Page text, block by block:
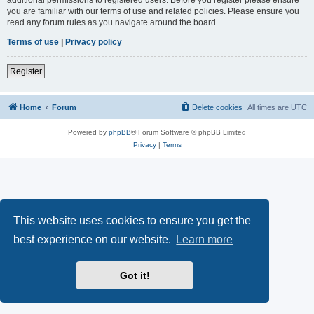
This website uses cookies to ensure you get the
best experience on our website.
Learn more
Got it!
you are familiar with our terms of use and related policies. Please ensure you
read any forum rules as you navigate around the board.
Terms of use | Privacy policy
Register
Home Forum All times are UTC
Delete cookies
Powered by phpBB® Forum Software © phpBB Limited
Privacy| Terms